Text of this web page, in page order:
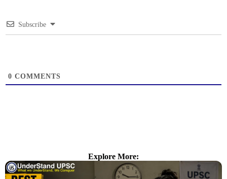
Subscribe
0 COMMENTS
Explore More: